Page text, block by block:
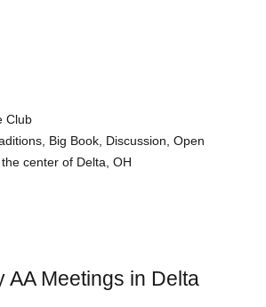
Club
Big Book, Discussion, Open
center of Delta, OH
AA Meetings in Delta